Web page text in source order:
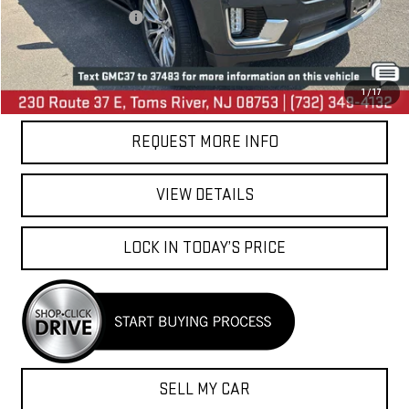
1/17
Your Total Price: $36,744
CALL US
REQUEST MORE INFO
VIEW DETAILS
LOCK IN TODAY’S PRICE
SELL MY CAR